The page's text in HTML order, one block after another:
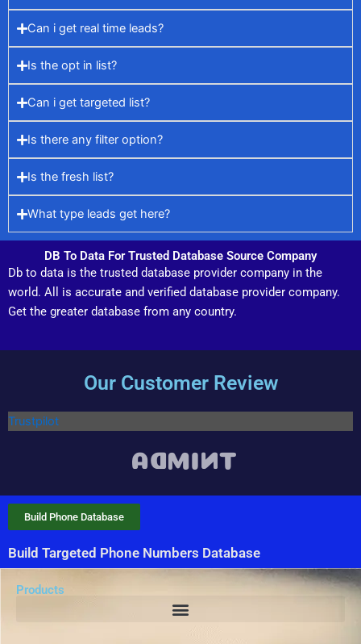
Can i get real time leads?
Is the opt in list?
Can i get targeted list?
Is there any filter option?
Is the fresh list?
What type leads get here?
DB To Data For Trusted Database Source Company
Db to data is the trusted database provider company in the
world. All is accurate and verified database provider company.
Get the greater database from any country.
Our Customer Review
Trustpilot
Build Targeted Phone Numbers Database
Build Phone Database
Products